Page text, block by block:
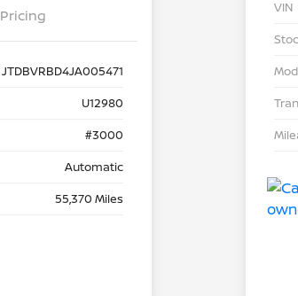
Pricing
JTDBVRBD4JA005471
U12980
#3000
Automatic
55,370 Miles
VIN